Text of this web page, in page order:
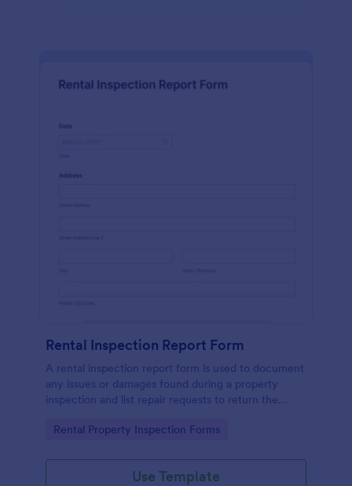
Rental Inspection Report Form
A rental inspection report form is used to document
any issues or damages found during a property
inspection and list repair requests to return the
Go to Category:
Rental Property Inspection Forms
Use Template